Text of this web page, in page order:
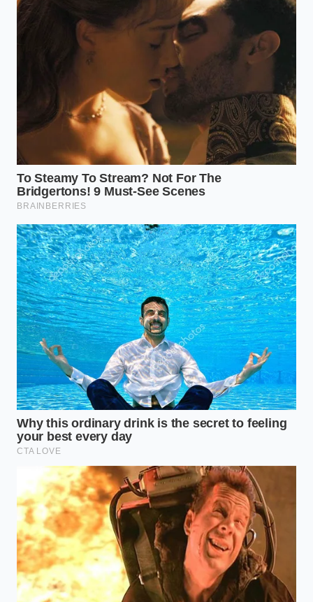
The Profiles of Digital Vigilance
Not everyone uses these platforms in the same way,
yet the underlying neural feedback loops remain
remarkably consistent. Understanding how your
specific personality interacts with these digital